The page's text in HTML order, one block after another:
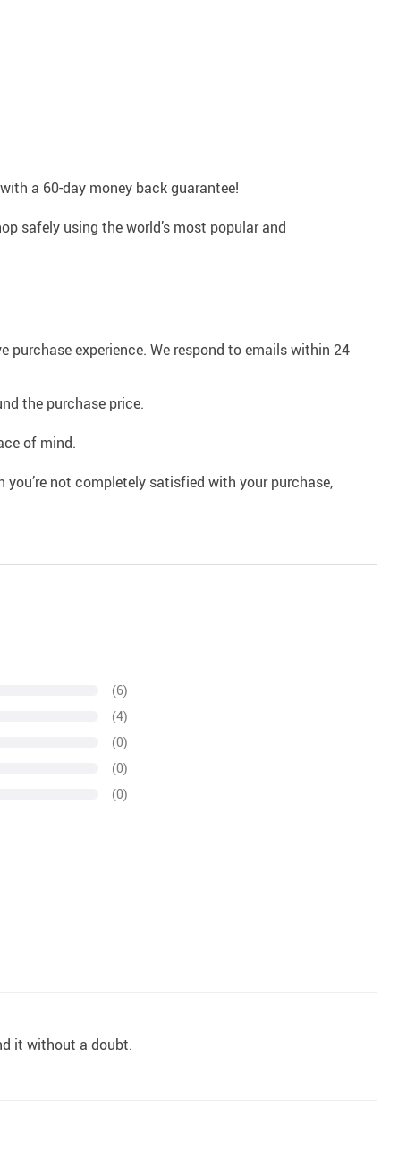
a 60-day money back guarantee!
safely using the world’s most popular and
experience. We respond to emails within 24
the purchase price.
of mind.
not completely satisfied with your purchase,
(6)
(4)
(0)
(0)
(0)
it without a doubt.